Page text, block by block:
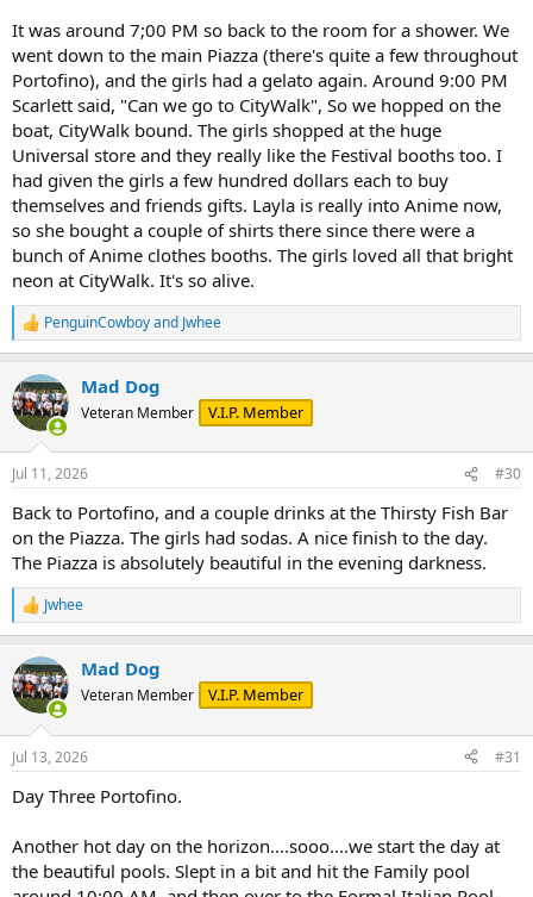
It was around 7;00 PM so back to the room for a shower. We
went down to the main Piazza (there's quite a few throughout
Portofino), and the girls had a gelato again. Around 9:00 PM
Scarlett said, "Can we go to CityWalk", So we hopped on the
boat, CityWalk bound. The girls shopped at the huge
Universal store and they really like the Festival booths too. I
had given the girls a few hundred dollars each to buy
themselves and friends gifts. Layla is really into Anime now,
so she bought a couple of shirts there since there were a
bunch of Anime clothes booths. The girls loved all that bright
neon at CityWalk. It's so alive.
R
e
c
t
i
n
s
PenguinCowboyand Jwhee
Mad Dog
Veteran Member V.I.P. Member
Jul 11, 2026 #30
Back to Portofino, and a couple drinks at the Thirsty Fish Bar
on the Piazza. The girls had sodas. A nice finish to the day.
The Piazza is absolutely beautiful in the evening darkness.
R
e
c
t
i
n
s
Jwhee
Mad Dog
Veteran Member V.I.P. Member
Jul 13, 2026 #31
Day Three Portofino.
Another hot day on the horizon....sooo....we start the day at
the beautiful pools. Slept in a bit and hit the Family pool